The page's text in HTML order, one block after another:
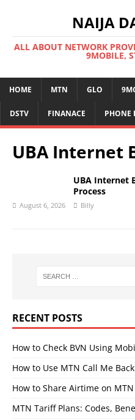
NAIJA
ALL ABOUT NETWORK
9MOBILE,
HOME MTN GLO
DSTV FINANACE PHONE
UBA Internet
UBA Internet
Process
August 6, 2026 Billy
RECENT POSTS
How to Check BVN Using
How to Use MTN Call Me
How to Share Airtime on
MTN Tariff Plans: Codes,